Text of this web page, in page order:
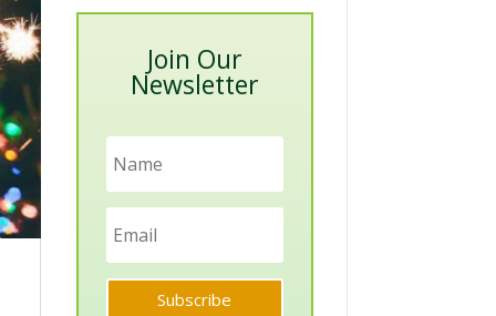
Join Our
Newsletter
Subscribe